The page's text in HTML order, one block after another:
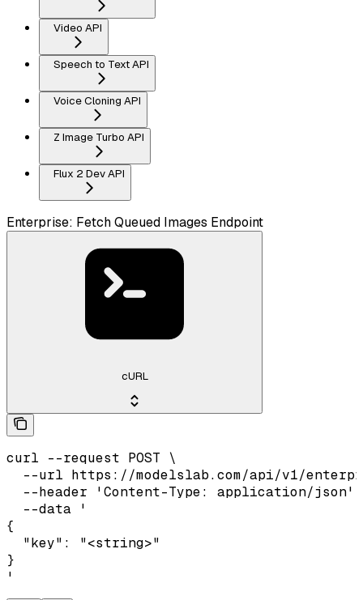
Video API
Speech to Text API
Voice Cloning API
Z Image Turbo API
Flux 2 Dev API
Enterprise: Fetch Queued Images Endpoint
cURL
curl --request POST \
--url https://modelslab.com/api/v1/
--header 'Content-Type: application/json'
  --data '
{
  "key": "<string>"
}
'